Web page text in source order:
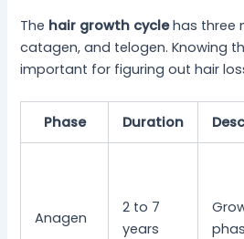
The hair growth cyclehas three
catagen, and telogen. Knowing
important for figuring out hair
Phase Duration
Anagen
2 to 7
years